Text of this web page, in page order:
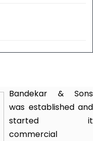
Bandekar & Sons
was established and
started it
commercial